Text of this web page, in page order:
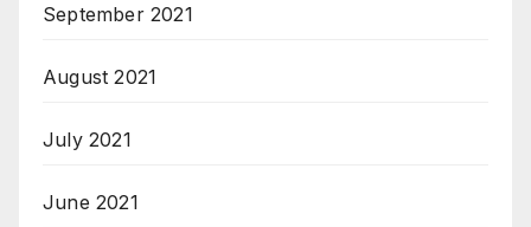
September 2021
August 2021
July 2021
June 2021